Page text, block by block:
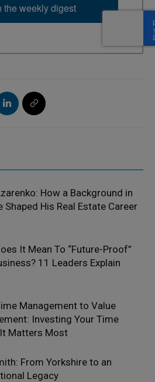
weekly digest
How a Background in
Shaped His Real Estate Career
It Mean To “Future-Proof”
11 Leaders Explain
Management to Value
Investing Your Time
Matters Most
From Yorkshire to an
Legacy